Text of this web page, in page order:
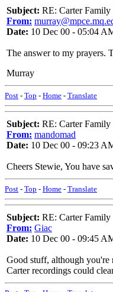
Subject: RE: Carter Family
From:
Date: 10 Dec 00 - 05:04
The answer to my prayers.
Murray
Post - Top - Home - Translate
Subject: RE: Carter Family
From: mandomad
Date: 10 Dec 00 - 09:23
Cheers Stewie, You have
Post - Top - Home - Translate
Subject: RE: Carter Family
From: Giac
Date: 10 Dec 00 - 09:45
Good stuff, although
Carter recordings could